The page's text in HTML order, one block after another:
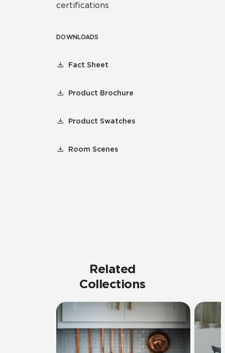
certifications
DOWNLOADS
Fact Sheet
Product Brochure
Product Swatches
Room Scenes
Related
Collections